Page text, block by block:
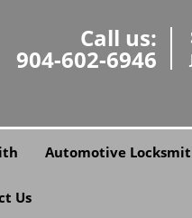
Call us:
904-602-6946
Automotive
Us